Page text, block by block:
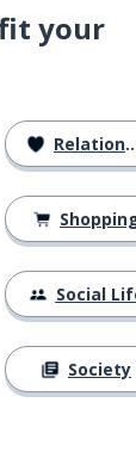
your
Relationships
Social
Society